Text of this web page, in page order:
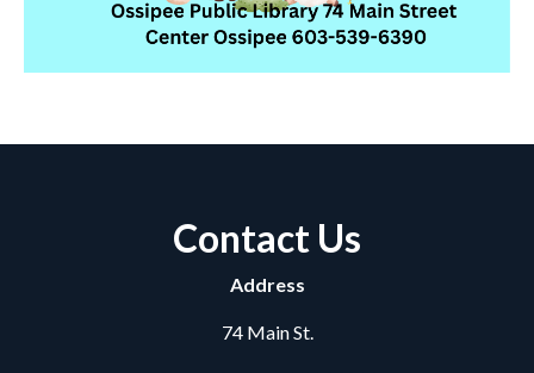
Contact Us
Address
74 Main St.